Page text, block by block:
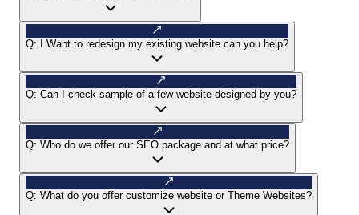
Q: I Want to redesign my existing website can you help?
Q: Can I check sample of a few website designed by you?
Q: Who do we offer our SEO package and at what price?
Q: What do you offer customize website or Theme Websites?